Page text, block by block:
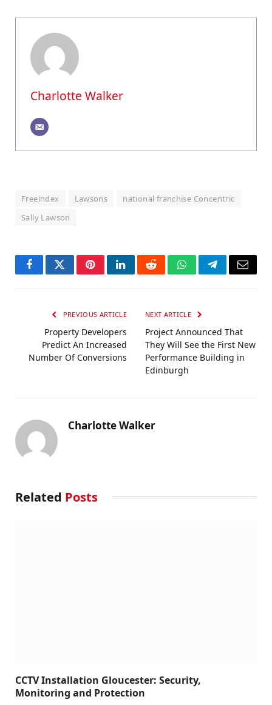
Charlotte Walker
Freeindex Lawsons
national franchise Concentric
Sally Lawson
FacebookTwitterPinterestLinkedInRedditWhatsAppTelegramEmail
PREVIOUS ARTICLE
Property Developers
Predict An Increased
Number Of Conversions
NEXT ARTICLE
Project Announced That
They Will See the First New
Performance Building in
Edinburgh
Charlotte Walker
Related Posts
CCTV Installation Gloucester: Security,
Monitoring and Protection